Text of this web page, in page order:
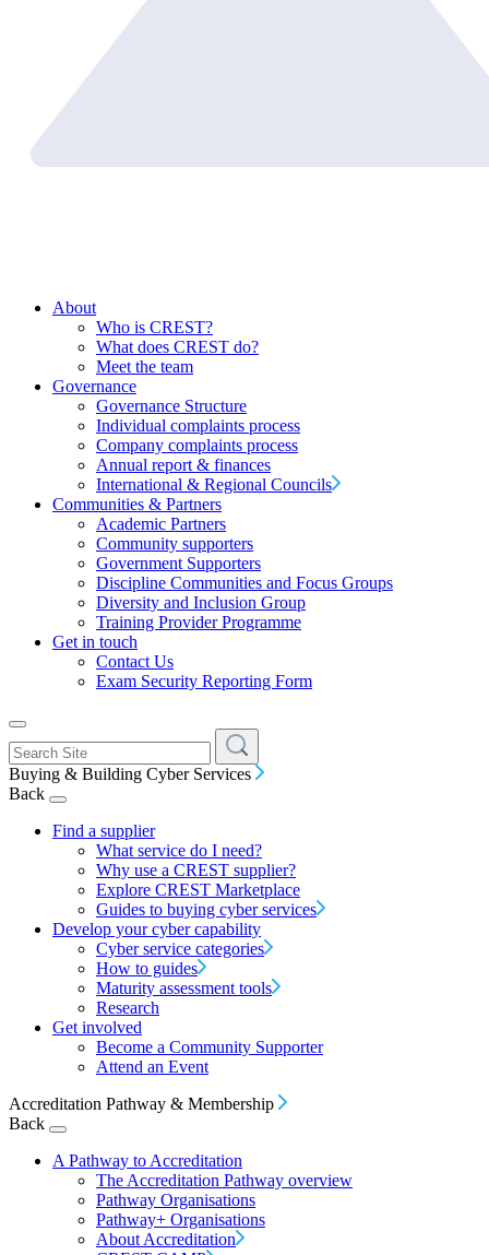
About
Who is CREST?
What does CREST do?
Meet the team
Governance
Governance Structure
Individual complaints process
Company complaints process
Annual report & finances
International & Regional Councils
Communities & Partners
Academic Partners
Community supporters
Government Supporters
Discipline Communities and Focus Groups
Diversity and Inclusion Group
Training Provider Programme
Get in touch
Contact Us
Exam Security Reporting Form
Buying & Building Cyber Services
Back
Find a supplier
What service do I need?
Why use a CREST supplier?
Explore CREST Marketplace
Guides to buying cyber services
Develop your cyber capability
Cyber service categories
How to guides
Maturity assessment tools
Research
Get involved
Become a Community Supporter
Attend an Event
Accreditation Pathway & Membership
Back
A Pathway to Accreditation
The Accreditation Pathway overview
Pathway Organisations
Pathway+ Organisations
About Accreditation